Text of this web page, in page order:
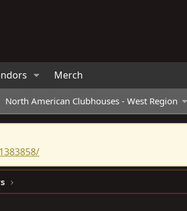
Merch
North American Clubhouses - West Region